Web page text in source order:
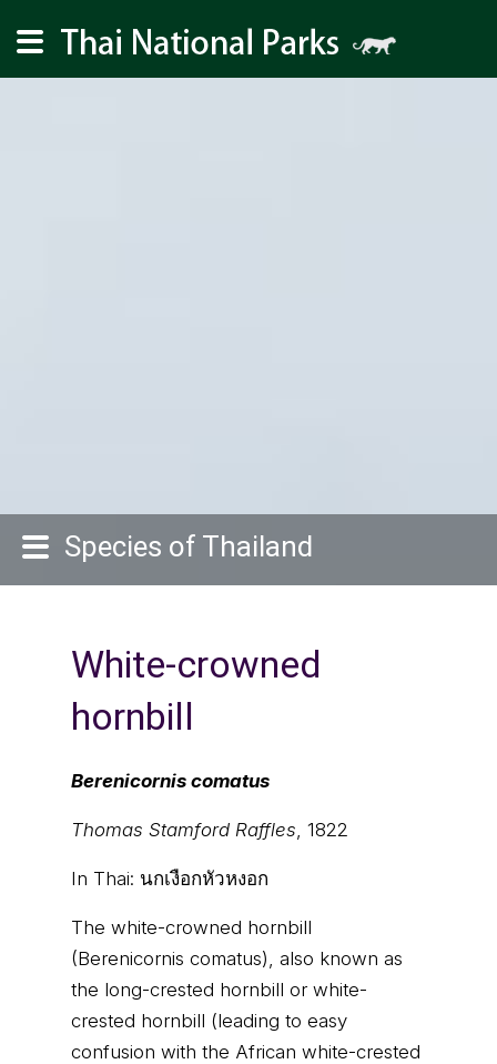
Species of Thailand
White-crowned
hornbill
Berenicornis comatus
Thomas Stamford Raffles, 1822
In Thai: นกเงือกหัวหงอก
The white-crowned hornbill
(Berenicornis comatus), also known as
the long-crested hornbill or white-
crested hornbill (leading to easy
confusion with the African white-crested